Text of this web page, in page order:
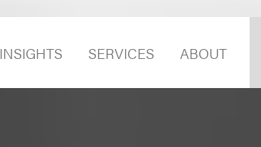
INSIGHTS SERVICES ABOUT